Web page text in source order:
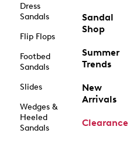
Dress
Sandals
Flip Flops
Footbed
Sandals
Slides
Wedges &
Heeled
Sandals
Sandal
Shop
Summer
Trends
New
Arrivals
Clearance